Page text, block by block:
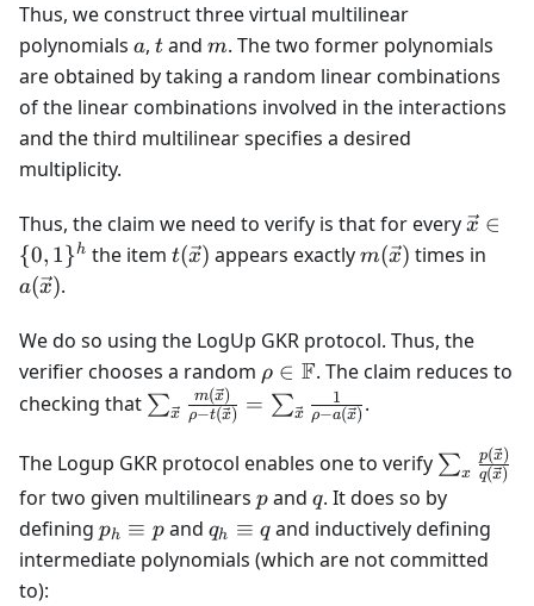
Thus, we construct three virtual multilinear
polynomials a
a, t
t and m
m. The two former polynomials
are obtained by taking a random linear combinations
of the linear combinations involved in the interactions
and the third multilinear specifies a desired
multiplicity.
Thus, the claim we need to verify is that for every
\in \
x ∈
{0, 1}h the itemt(\vec{x})
t(x) appears exactlym(\vec{x})
m(x) times in
a(x).
We do so using the LogUp GKR protocol. Thus, the
verifier chooses a random \rho \in
\mathbb{F}
ρ ∈ F. The claim reduces to
checking that \sum_{\vec{x}}
\frac{m(\vec{x})}
{\rho-t(\vec{x})}
=
\sum_{\vec{x}}
\frac{1}{\rho-
a(\vec{x})}
∑x ρ−t(x)
m(x) = ∑x ρ−a(x)
1 .
The Logup GKR protocol enables one to verify \sum_x
∑x q(x)
p(x)
for two given multilinears p
p and q
q. It does so by
defining p_h
\equiv
ph ≡ pand q_h
\equiv
qh ≡ qand inductively defining
intermediate polynomials (which are not committed
to):